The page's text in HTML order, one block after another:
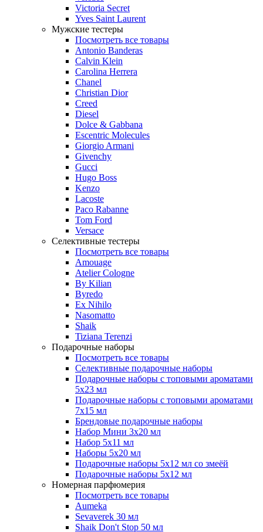
Victoria Secret
Yves Saint Laurent
Мужские тестеры
Посмотреть все товары
Antonio Banderas
Calvin Klein
Carolina Herrera
Chanel
Christian Dior
Creed
Diesel
Dolce & Gabbana
Escentric Molecules
Giorgio Armani
Givenchy
Gucci
Hugo Boss
Kenzo
Lacoste
Paco Rabanne
Tom Ford
Versace
Селективные тестеры
Посмотреть все товары
Amouage
Atelier Cologne
By Kilian
Byredo
Ex Nihilo
Nasomatto
Shaik
Tiziana Terenzi
Подарочные наборы
Посмотреть все товары
Селективные подарочные наборы
Подарочные наборы с топовыми ароматами
5х23 мл
Подарочные наборы с топовыми ароматами
7х15 мл
Брендовые подарочные наборы
Набор Мини 3x20 мл
Набор 5х11 мл
Наборы 5x20 мл
Подарочные наборы 5х12 мл со змеёй
Подарочные наборы 5х12 мл
Номерная парфюмерия
Посмотреть все товары
Aumeka
Sevaverek 30 мл
Shaik Don't Stop 50 мл